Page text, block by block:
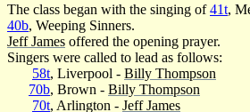
The class began with the singing of41t,
40b, Weeping Sinners.
Jeff James offered the opening prayer.
Singers were called to lead as follows:
58t, Liverpool - Billy Thompson
70b, Brown - Billy Thompson
70t, Arlington - Jeff James